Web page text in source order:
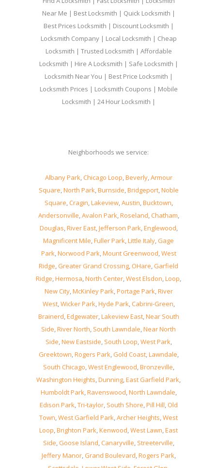
Near Me | Best Locksmith | Quick Locksmith |
Best Prices Locksmith | Discount Locksmith |
Locksmith Company | Local Locksmith | Cheap
Locksmith | Trusted Locksmith | Affordable
Locksmith | Hire A Locksmith | Safe Locksmith |
Locksmith Near You | Best Price Locksmith |
Locksmith Prices | Locksmith Coupons | Mobile
Locksmith | 24 Hour Locksmith |
Neighborhoods we service:
Albany Park,Chicago Loop,Beverly,Armour
Square,North Park,Burnside,Bridgeport,Noble
Square,Cragin,Lakeview,Austin,Bucktown,
Andersonville,Avalon Park,Roseland,Chatham,
Douglas,River East,Jefferson Park,Englewood,
Magnificent Mile,Fuller Park,Little Italy,Gage
Park,Norwood Park,Mount Greenwood,West
Ridge,Greater Grand Crossing,OHare,Garfield
Ridge,Hermosa,North Center,West Elsdon,Loop,
New City,McKinley Park,Portage Park,River
West,Wicker Park,Hyde Park,Cabrini-Green,
Brainerd,Edgewater,Lakeview East,Near South
Side,River North, South Lawndale,Near North
Side,New Eastside, South Loop,West Park,
Greektown,Rogers Park,Gold Coast,Lawndale,
South Chicago,West Englewood,Bronzeville,
Washington Heights,Dunning,East Garfield Park,
Humboldt Park,Ravenswood,North Lawndale,
Edison Park,Tri-taylor, South Shore,Pill Hill,Old
Town,West Garfield Park,Archer Heights,West
Loop,Brighton Park,Kenwood,West Lawn,East
Side,Goose Island,Canaryville, Streeterville,
Jeffery Manor,Grand Boulevard,Rogers Park,